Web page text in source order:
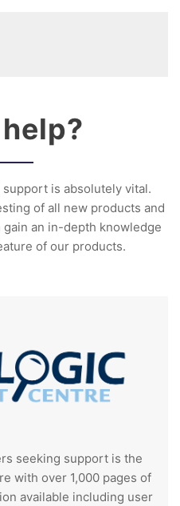
is absolutely vital.
of all new products and
an in-depth knowledge
of our products.
seeking support is the
with over 1,000 pages of
available including user